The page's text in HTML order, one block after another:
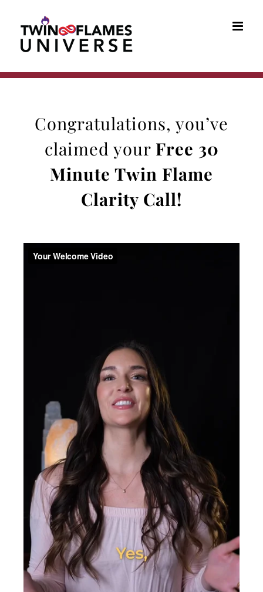
content
Congratulations, you’ve
claimed your Free 30
Minute Twin Flame
Clarity Call!